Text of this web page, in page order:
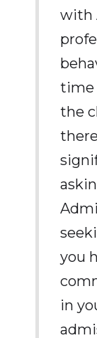
with
time
the
you
in